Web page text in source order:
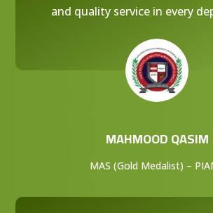
and quality service in every
MAHMOOD QASIM
MAS (Gold Medalist) –